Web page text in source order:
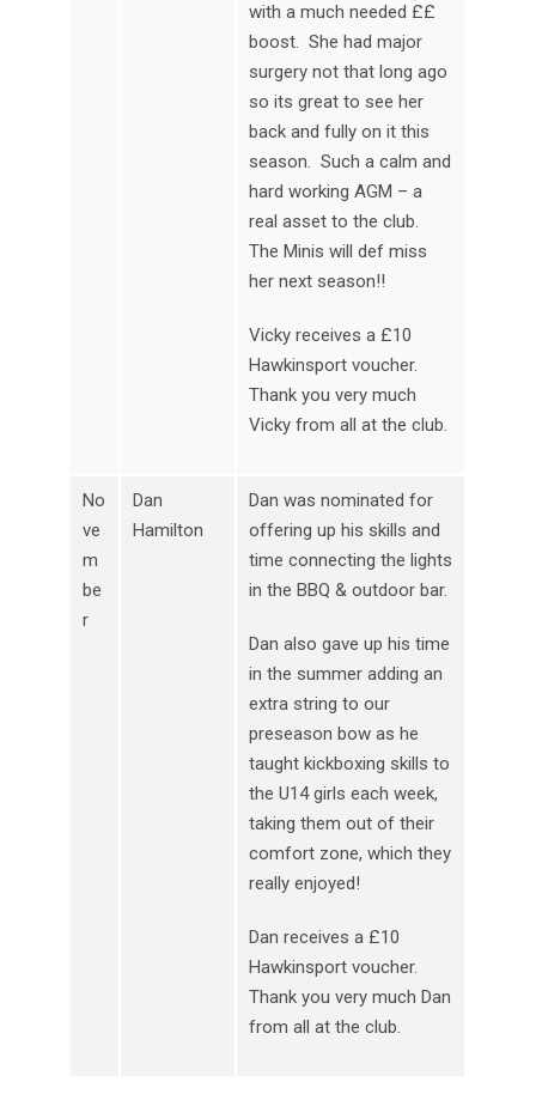
with a much needed ££
boost. She had major
surgery not that long ago
so its great to see her
back and fully on it this
season. Such a calm and
hard working AGM – a
real asset to the club.
The Minis will def miss
her next season!!
Vicky receives a £10
Hawkinsport voucher.
Thank you very much
Vicky from all at the club.
No
ve
m
be
r
Dan
Hamilton
Dan was nominated for
offering up his skills and
time connecting the lights
in the BBQ & outdoor bar.
Dan also gave up his time
in the summer adding an
extra string to our
preseason bow as he
taught kickboxing skills to
the U14 girls each week,
taking them out of their
comfort zone, which they
really enjoyed!
Dan receives a £10
Hawkinsport voucher.
Thank you very much Dan
from all at the club.